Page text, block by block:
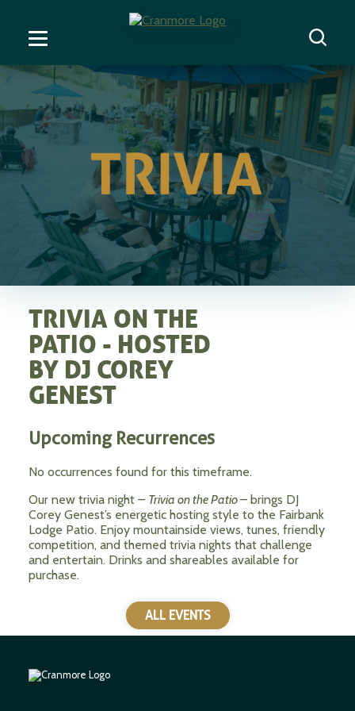
TRIVIA ON THE
PATIO - HOSTED
BY DJ COREY
GENEST
Upcoming Recurrences
No occurrences found for this timeframe.
Our new trivia night – Trivia on the Patio– brings DJ
Corey Genest’s energetic hosting style to the Fairbank
Lodge Patio. Enjoy mountainside views, tunes, friendly
competition, and themed trivia nights that challenge
and entertain. Drinks and shareables available for
purchase.
ALL EVENTS